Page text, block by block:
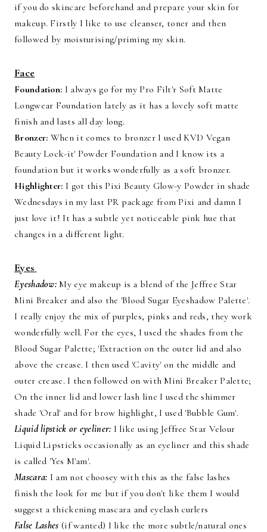
if you do skincare beforehand and prepare your skin for
makeup. Firstly I like to use cleanser, toner and then
followed by moisturising/priming my skin.
Face
Foundation: I always go for my Pro Filt'r Soft Matte
Longwear Foundation lately as it has a lovely soft matte
finish and lasts all day long.
Bronzer: When it comes to bronzer I used KVD Vegan
Beauty Lock-it' Powder Foundation and I know its a
foundation but it works wonderfully as a soft bronzer.
Highlighter: I got this Pixi Beauty Glow-y Powder in shade
Wednesdays in my last PR package from Pixi and damn I
just love it! It has a subtle yet noticeable pink hue that
changes in a different light.
Eyes
Eyeshadow: My eye makeup is a blend of the Jeffree Star
Mini Breaker and also the 'Blood Sugar Eyeshadow Palette'.
I really enjoy the mix of purples, pinks and reds, they work
wonderfully well. For the eyes, I used the shades from the
Blood Sugar Palette; 'Extraction on the outer lid and also
above the crease. I then used 'Cavity' on the middle and
outer crease. I then followed on with Mini Breaker Palette;
On the inner lid and lower lash line I used the shimmer
shade 'Oral' and for brow highlight, I used 'Bubble Gum'.
Liquid lipstick or eyeliner: I like using Jeffree Star Velour
Liquid Lipsticks occasionally as an eyeliner and this shade
is called 'Yes M'am'.
Mascara: I am not choosey with this as the false lashes
finish the look for me but if you don't like them I would
suggest a thickening mascara and eyelash curlers
False Lashes (if wanted) I like the more subtle/natural ones